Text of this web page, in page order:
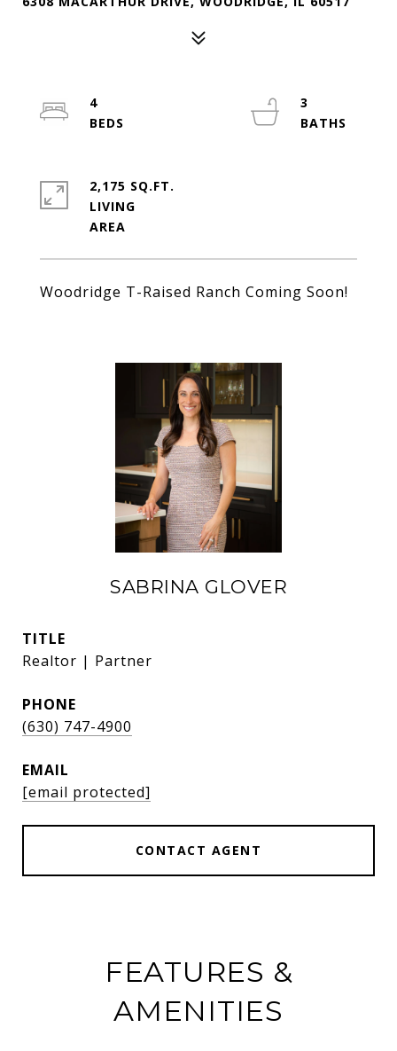
Woodridge T-Raised Ranch Coming Soon!
4
3
2,175 SQ.FT.
LIVING
SABRINA GLOVER
TITLE
Realtor | Partner
PHONE
(630) 747-4900
EMAIL
[email protected]
CONTACT AGENT
FEATURES &
AMENITIES